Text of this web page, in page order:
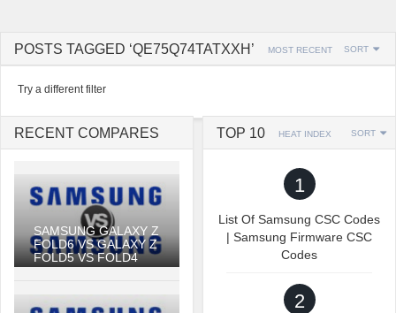
POSTS TAGGED ‘QE75Q74TATXXH’ MOST RECENT SORT
Try a different filter
RECENT COMPARES
SAMSUNG GALAXY Z
FOLD6 VS GALAXY Z
FOLD5 VS FOLD4
TOP 10 HEAT INDEX SORT
1
List Of Samsung CSC Codes
| Samsung Firmware CSC
Codes
2